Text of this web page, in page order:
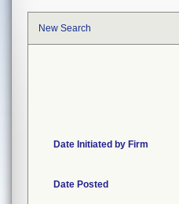
New Search
Date Initiated by Firm
Date Posted